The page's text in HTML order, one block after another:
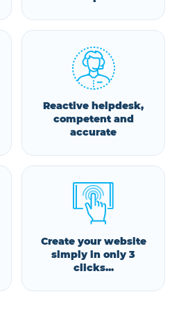
Reactive helpdesk,
competent and
accurate
Create your website
simply in only 3
clicks...